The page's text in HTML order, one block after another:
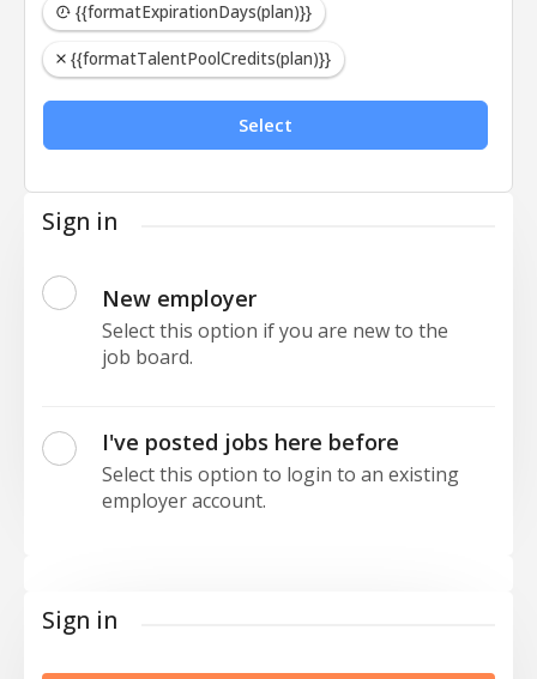
{{formatExpirationDays(plan)}}
{{formatTalentPoolCredits(plan)}}
Select
Sign in
New employer
Select this option if you are new to the
job board.
I've posted jobs here before
Select this option to login to an existing
employer account.
Sign in